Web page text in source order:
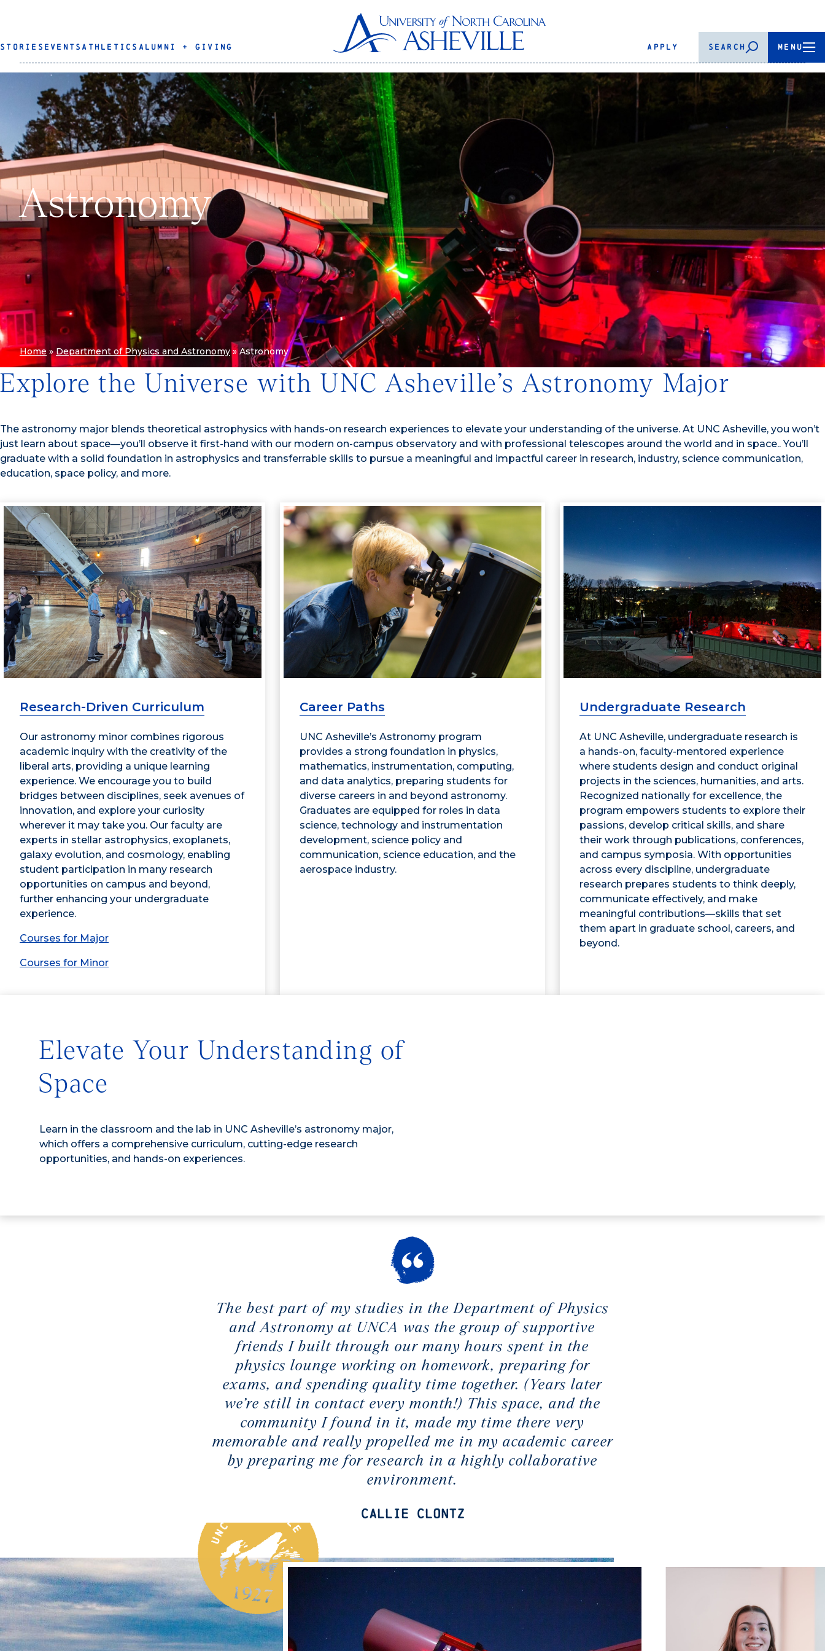
STORIES EVENTS ATHLETICS ALUMNI + GIVING APPLY SEARCH MENU
Astronomy
Home »Department of Physics and Astronomy»Astronomy
Explore the Universe with UNC Asheville’s Astronomy Major
The astronomy major blends theoretical astrophysics with hands-on research experiences to elevate your understanding of the universe. At UNC Asheville, you won’t
just learn about space—you’ll observe it first-hand with our modern on-campus observatory and with professional telescopes around the world and in space.. You’ll
graduate with a solid foundation in astrophysics and transferrable skills to pursue a meaningful and impactful career in research, industry, science communication,
education, space policy, and more.
Research-Driven Curriculum
Our astronomy minor combines rigorous
academic inquiry with the creativity of the
liberal arts, providing a unique learning
experience. We encourage you to build
bridges between disciplines, seek avenues of
innovation, and explore your curiosity
wherever it may take you. Our faculty are
experts in stellar astrophysics, exoplanets,
galaxy evolution, and cosmology, enabling
student participation in many research
opportunities on campus and beyond,
further enhancing your undergraduate
experience.
Courses for Major
Courses for Minor
Career Paths
UNC Asheville’s Astronomy program
provides a strong foundation in physics,
mathematics, instrumentation, computing,
and data analytics, preparing students for
diverse careers in and beyond astronomy.
Graduates are equipped for roles in data
science, technology and instrumentation
development, science policy and
communication, science education, and the
aerospace industry.
Undergraduate Research
At UNC Asheville, undergraduate research is
a hands-on, faculty-mentored experience
where students design and conduct original
projects in the sciences, humanities, and arts.
Recognized nationally for excellence, the
program empowers students to explore their
passions, develop critical skills, and share
their work through publications, conferences,
and campus symposia. With opportunities
across every discipline, undergraduate
research prepares students to think deeply,
communicate effectively, and make
meaningful contributions—skills that set
them apart in graduate school, careers, and
beyond.
Elevate Your Understanding of
Space
Learn in the classroom and the lab in UNC Asheville’s astronomy major,
which offers a comprehensive curriculum, cutting-edge research
opportunities, and hands-on experiences.
The best part of my studies in the Department of Physics
and Astronomy at UNCA was the group of supportive
friends I built through our many hours spent in the
physics lounge working on homework, preparing for
exams, and spending quality time together. (Years later
we’re still in contact every month!) This space, and the
community I found in it, made my time there very
memorable and really propelled me in my academic career
by preparing me for research in a highly collaborative
environment.
Callie Clontz
Asheville is Advancing STEM
UNC Asheville announced that it had secured a
to support its STEM (science, technology,
programs. This landmark funding will bolster